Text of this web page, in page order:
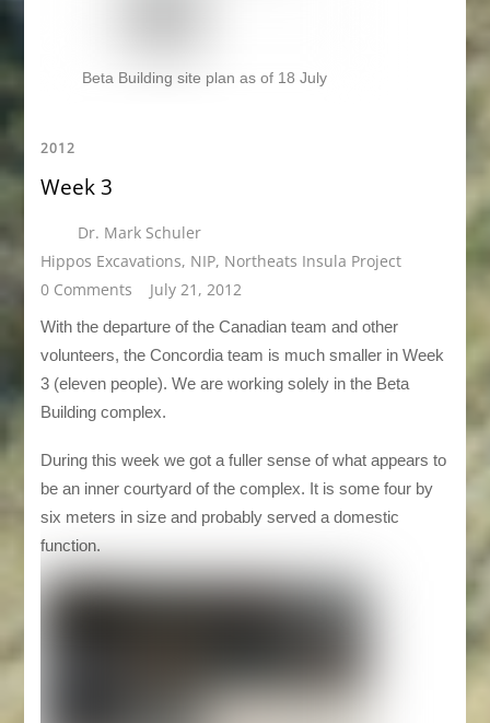
Beta Building site plan as of 18 July
2012
Week 3
Dr. Mark Schuler
Hippos Excavations, NIP, Northeats Insula Project
0 Comments
July 21, 2012
With the departure of the Canadian team and other
volunteers, the Concordia team is much smaller in Week
3 (eleven people). We are working solely in the Beta
Building complex.
During this week we got a fuller sense of what appears to
be an inner courtyard of the complex. It is some four by
six meters in size and probably served a domestic
function.